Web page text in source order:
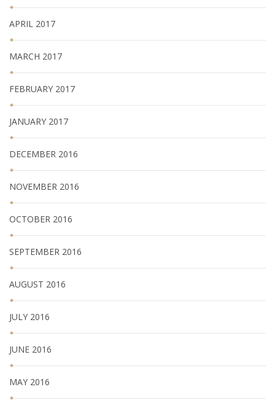
APRIL 2017
MARCH 2017
FEBRUARY 2017
JANUARY 2017
DECEMBER 2016
NOVEMBER 2016
OCTOBER 2016
SEPTEMBER 2016
AUGUST 2016
JULY 2016
JUNE 2016
MAY 2016